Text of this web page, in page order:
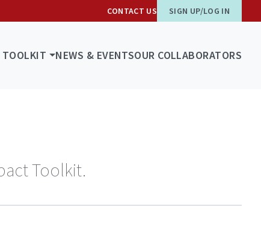
CONTACT US SIGN UP/LOG IN
TOOLKIT NEWS & EVENTSOUR COLLABORATORS
Toolkit.